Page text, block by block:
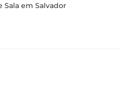
em Salvador